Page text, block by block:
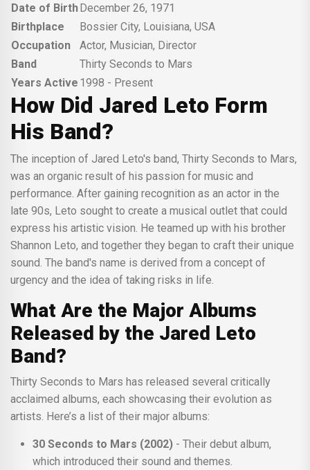
Date of BirthDecember 26, 1971
Birthplace
Bossier City, Louisiana, USA
Occupation
Actor, Musician, Director
Band
Thirty Seconds to Mars
Years Active 1998 - Present
How Did Jared Leto Form
His Band?
The inception of Jared Leto's band, Thirty Seconds to Mars,
was an organic result of his passion for music and
performance. After gaining recognition as an actor in the
late 90s, Leto sought to create a musical outlet that could
express his artistic vision. He teamed up with his brother
Shannon Leto, and together they began to craft their unique
sound. The band's name is derived from a concept of
urgency and the idea of taking risks in life.
What Are the Major Albums
Released by the Jared Leto
Band?
Thirty Seconds to Mars has released several critically
acclaimed albums, each showcasing their evolution as
artists. Here’s a list of their major albums:
30 Seconds to Mars (2002) - Their debut album,
which introduced their sound and themes.